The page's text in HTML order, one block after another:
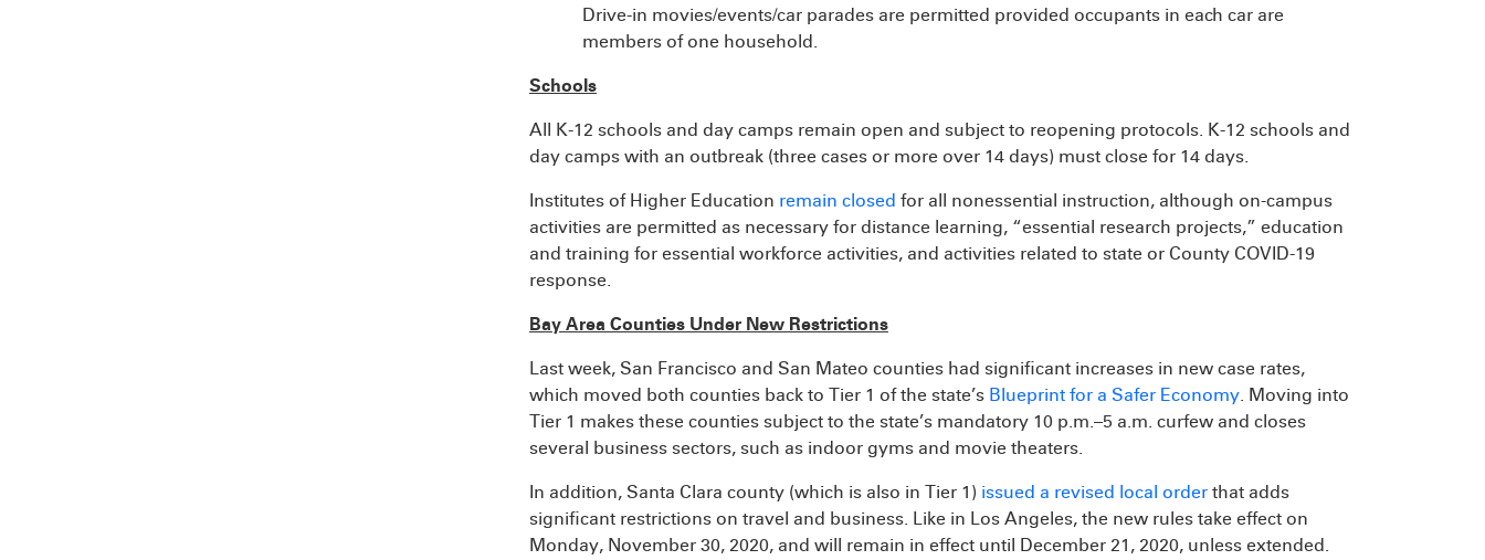
Drive-in movies/events/car parades are permitted provided occupants in each car are
members of one household.
Schools
All K-12 schools and day camps remain open and subject to reopening protocols. K-12 schools and
day camps with an outbreak (three cases or more over 14 days) must close for 14 days.
Institutes of Higher Education remain closed for all nonessential instruction, although on-campus
activities are permitted as necessary for distance learning, “essential research projects,” education
and training for essential workforce activities, and activities related to state or County COVID-19
response.
Bay Area Counties Under New Restrictions
Last week, San Francisco and San Mateo counties had significant increases in new case rates,
which moved both counties back to Tier 1 of the state’s Blueprint for a Safer Economy. Moving into
Tier 1 makes these counties subject to the state’s mandatory 10 p.m.–5 a.m. curfew and closes
several business sectors, such as indoor gyms and movie theaters.
In addition, Santa Clara county (which is also in Tier 1) issued a revised local order that adds
significant restrictions on travel and business. Like in Los Angeles, the new rules take effect on
Monday, November 30, 2020, and will remain in effect until December 21, 2020, unless extended.